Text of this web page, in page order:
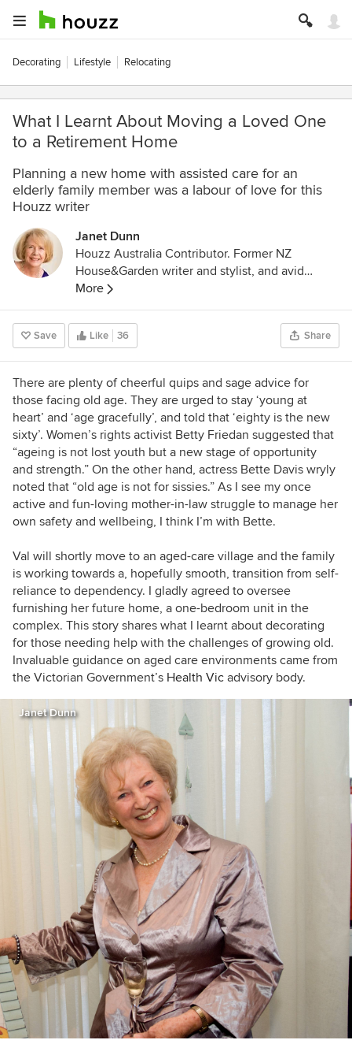
Decorating Lifestyle Relocating
What I Learnt About Moving a Loved One
to a Retirement Home
Planning a new home with assisted care for an
elderly family member was a labour of love for this
Houzz writer
Janet Dunn
Houzz Australia Contributor. Former NZ
House&Garden writer and stylist, and avid
interior design enthusiast. Ex-restaurateur and
caterer, with a Professional Certificate in
Gastronomy, University of Adelaide.
More
Save Like 36 Share
There are plenty of cheerful quips and sage advice for
those facing old age. They are urged to stay ‘young at
heart’ and ‘age gracefully’, and told that ‘eighty is the new
sixty’. Women’s rights activist Betty Friedan suggested that
“ageing is not lost youth but a new stage of opportunity
and strength.” On the other hand, actress Bette Davis wryly
noted that “old age is not for sissies.” As I see my once
active and fun-loving mother-in-law struggle to manage her
own safety and wellbeing, I think I’m with Bette.
Val will shortly move to an aged-care village and the family
is working towards a, hopefully smooth, transition from self-
reliance to dependency. I gladly agreed to oversee
furnishing her future home, a one-bedroom unit in the
complex. This story shares what I learnt about decorating
for those needing help with the challenges of growing old.
Invaluable guidance on aged care environments came from
the Victorian Government’s Health Vic advisory body.
Janet Dunn